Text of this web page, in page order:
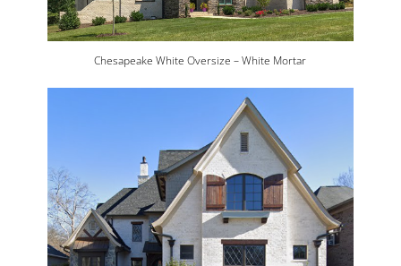
Chesapeake White Oversize – White Mortar